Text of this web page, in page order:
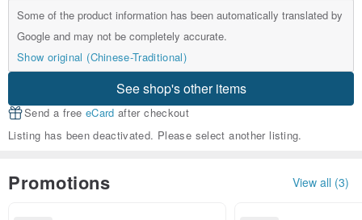
Some of the product information has been automatically translated by
Google and may not be completely accurate.
Show original (Chinese-Traditional)
See shop's other items
Send a free eCard after checkout
Listing has been deactivated. Please select another listing.
Promotions View all (3)